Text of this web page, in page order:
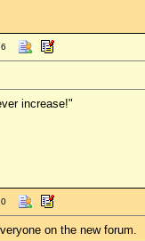
increase!"
on the new forum.